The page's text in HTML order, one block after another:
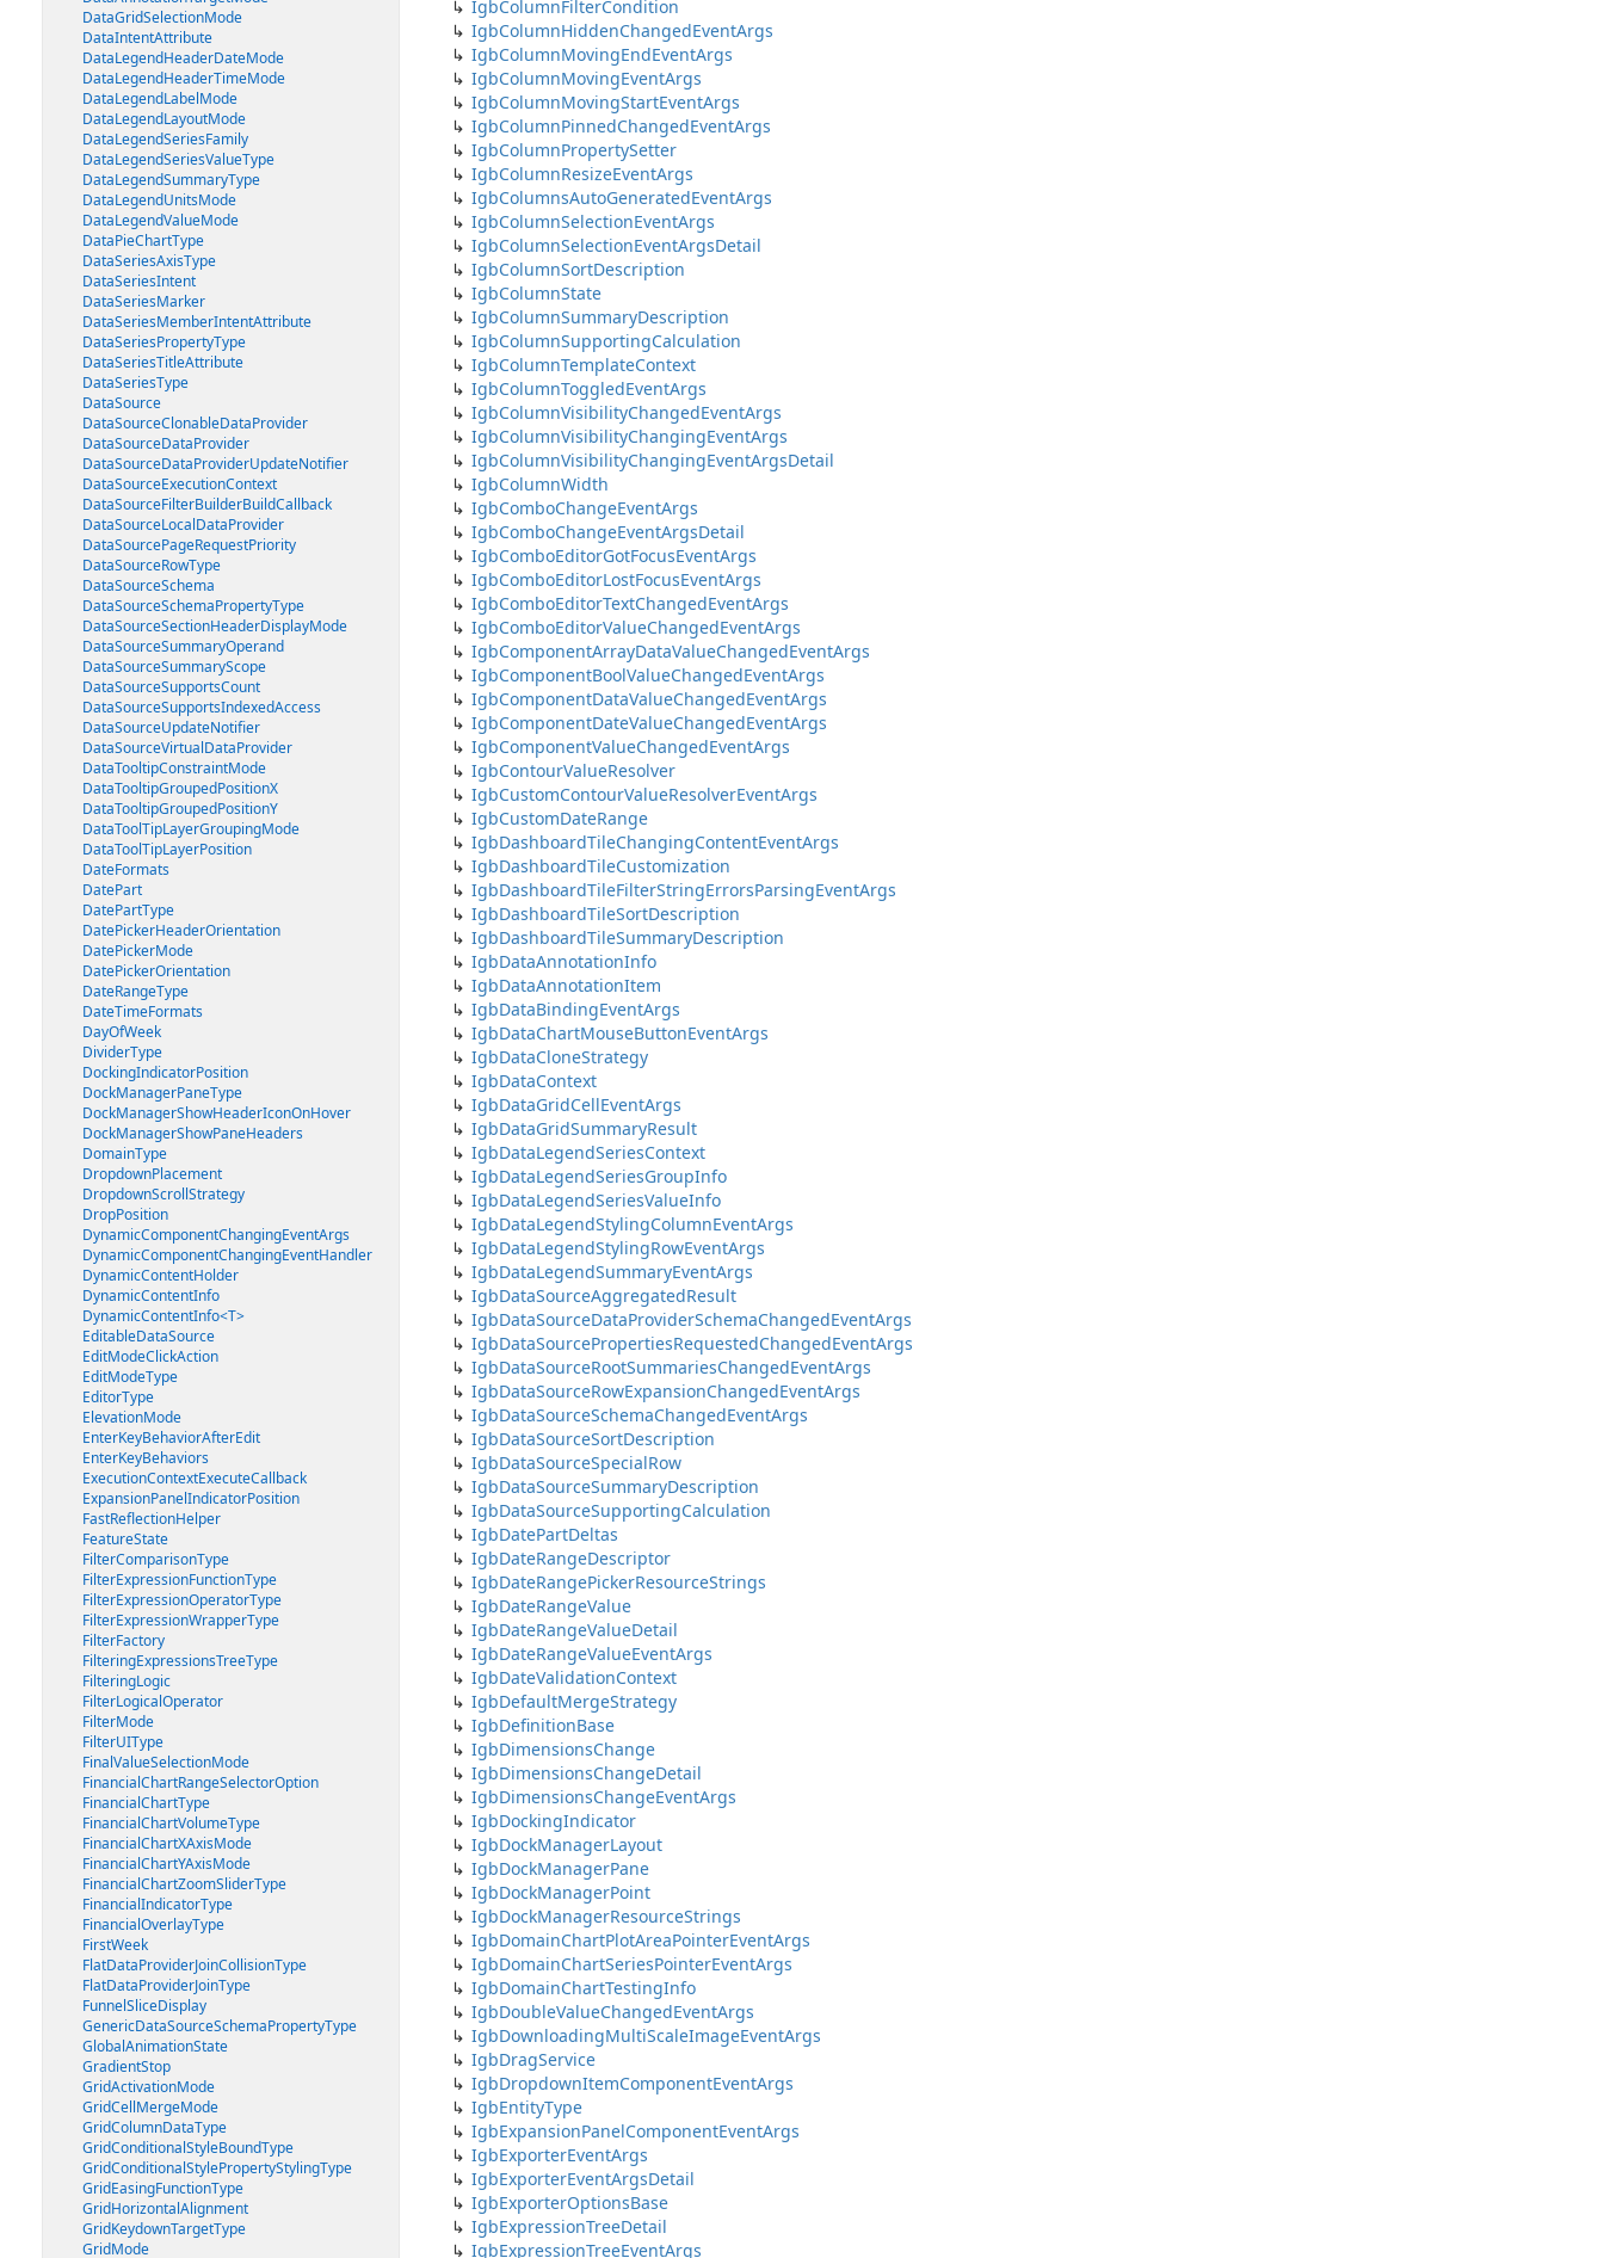
DataGridSelectionMode
DataIntentAttribute
DataLegendHeaderDateMode
DataLegendHeaderTimeMode
DataLegendLabelMode
DataLegendLayoutMode
DataLegendSeriesFamily
DataLegendSeriesValueType
DataLegendSummaryType
DataLegendUnitsMode
DataLegendValueMode
DataPieChartType
DataSeriesAxisType
DataSeriesIntent
DataSeriesMarker
DataSeriesMemberIntentAttribute
DataSeriesPropertyType
DataSeriesTitleAttribute
DataSeriesType
DataSource
DataSourceClonableDataProvider
DataSourceDataProvider
DataSourceDataProviderUpdateNotifier
DataSourceExecutionContext
DataSourceFilterBuilderBuildCallback
DataSourceLocalDataProvider
DataSourcePageRequestPriority
DataSourceRowType
DataSourceSchema
DataSourceSchemaPropertyType
DataSourceSectionHeaderDisplayMode
DataSourceSummaryOperand
DataSourceSummaryScope
DataSourceSupportsCount
DataSourceSupportsIndexedAccess
DataSourceUpdateNotifier
DataSourceVirtualDataProvider
DataTooltipConstraintMode
DataTooltipGroupedPositionX
DataTooltipGroupedPositionY
DataToolTipLayerGroupingMode
DataToolTipLayerPosition
DateFormats
DatePart
DatePartType
DatePickerHeaderOrientation
DatePickerMode
DatePickerOrientation
DateRangeType
DateTimeFormats
DayOfWeek
DividerType
DockingIndicatorPosition
DockManagerPaneType
DockManagerShowHeaderIconOnHover
DockManagerShowPaneHeaders
DomainType
DropdownPlacement
DropdownScrollStrategy
DropPosition
DynamicComponentChangingEventArgs
DynamicComponentChangingEventHandler
DynamicContentHolder
DynamicContentInfo
DynamicContentInfo<T>
EditableDataSource
EditModeClickAction
EditModeType
EditorType
ElevationMode
EnterKeyBehaviorAfterEdit
EnterKeyBehaviors
ExecutionContextExecuteCallback
ExpansionPanelIndicatorPosition
FastReflectionHelper
FeatureState
FilterComparisonType
FilterExpressionFunctionType
FilterExpressionOperatorType
FilterExpressionWrapperType
FilterFactory
FilteringExpressionsTreeType
FilteringLogic
FilterLogicalOperator
FilterMode
FilterUIType
FinalValueSelectionMode
FinancialChartRangeSelectorOption
FinancialChartType
FinancialChartVolumeType
FinancialChartXAxisMode
FinancialChartYAxisMode
FinancialChartZoomSliderType
FinancialIndicatorType
FinancialOverlayType
FirstWeek
FlatDataProviderJoinCollisionType
FlatDataProviderJoinType
FunnelSliceDisplay
GenericDataSourceSchemaPropertyType
GlobalAnimationState
GradientStop
GridActivationMode
GridCellMergeMode
GridColumnDataType
GridConditionalStyleBoundType
GridConditionalStylePropertyStylingType
GridEasingFunctionType
GridHorizontalAlignment
GridKeydownTargetType
GridMode
IgbColumnFilterCondition
IgbColumnHiddenChangedEventArgs
IgbColumnMovingEndEventArgs
IgbColumnMovingEventArgs
IgbColumnMovingStartEventArgs
IgbColumnPinnedChangedEventArgs
IgbColumnPropertySetter
IgbColumnResizeEventArgs
IgbColumnsAutoGeneratedEventArgs
IgbColumnSelectionEventArgs
IgbColumnSelectionEventArgsDetail
IgbColumnSortDescription
IgbColumnState
IgbColumnSummaryDescription
IgbColumnSupportingCalculation
IgbColumnTemplateContext
IgbColumnToggledEventArgs
IgbColumnVisibilityChangedEventArgs
IgbColumnVisibilityChangingEventArgs
IgbColumnVisibilityChangingEventArgsDetail
IgbColumnWidth
IgbComboChangeEventArgs
IgbComboChangeEventArgsDetail
IgbComboEditorGotFocusEventArgs
IgbComboEditorLostFocusEventArgs
IgbComboEditorTextChangedEventArgs
IgbComboEditorValueChangedEventArgs
IgbComponentArrayDataValueChangedEventArgs
IgbComponentBoolValueChangedEventArgs
IgbComponentDataValueChangedEventArgs
IgbComponentDateValueChangedEventArgs
IgbComponentValueChangedEventArgs
IgbContourValueResolver
IgbCustomContourValueResolverEventArgs
IgbCustomDateRange
IgbDashboardTileChangingContentEventArgs
IgbDashboardTileCustomization
IgbDashboardTileFilterStringErrorsParsingEventArgs
IgbDashboardTileSortDescription
IgbDashboardTileSummaryDescription
IgbDataAnnotationInfo
IgbDataAnnotationItem
IgbDataBindingEventArgs
IgbDataChartMouseButtonEventArgs
IgbDataCloneStrategy
IgbDataContext
IgbDataGridCellEventArgs
IgbDataGridSummaryResult
IgbDataLegendSeriesContext
IgbDataLegendSeriesGroupInfo
IgbDataLegendSeriesValueInfo
IgbDataLegendStylingColumnEventArgs
IgbDataLegendStylingRowEventArgs
IgbDataLegendSummaryEventArgs
IgbDataSourceAggregatedResult
IgbDataSourceDataProviderSchemaChangedEventArgs
IgbDataSourcePropertiesRequestedChangedEventArgs
IgbDataSourceRootSummariesChangedEventArgs
IgbDataSourceRowExpansionChangedEventArgs
IgbDataSourceSchemaChangedEventArgs
IgbDataSourceSortDescription
IgbDataSourceSpecialRow
IgbDataSourceSummaryDescription
IgbDataSourceSupportingCalculation
IgbDatePartDeltas
IgbDateRangeDescriptor
IgbDateRangePickerResourceStrings
IgbDateRangeValue
IgbDateRangeValueDetail
IgbDateRangeValueEventArgs
IgbDateValidationContext
IgbDefaultMergeStrategy
IgbDefinitionBase
IgbDimensionsChange
IgbDimensionsChangeDetail
IgbDimensionsChangeEventArgs
IgbDockingIndicator
IgbDockManagerLayout
IgbDockManagerPane
IgbDockManagerPoint
IgbDockManagerResourceStrings
IgbDomainChartPlotAreaPointerEventArgs
IgbDomainChartSeriesPointerEventArgs
IgbDomainChartTestingInfo
IgbDoubleValueChangedEventArgs
IgbDownloadingMultiScaleImageEventArgs
IgbDragService
IgbDropdownItemComponentEventArgs
IgbEntityType
IgbExpansionPanelComponentEventArgs
IgbExporterEventArgs
IgbExporterEventArgsDetail
IgbExporterOptionsBase
IgbExpressionTreeDetail
IgbExpressionTreeEventArgs